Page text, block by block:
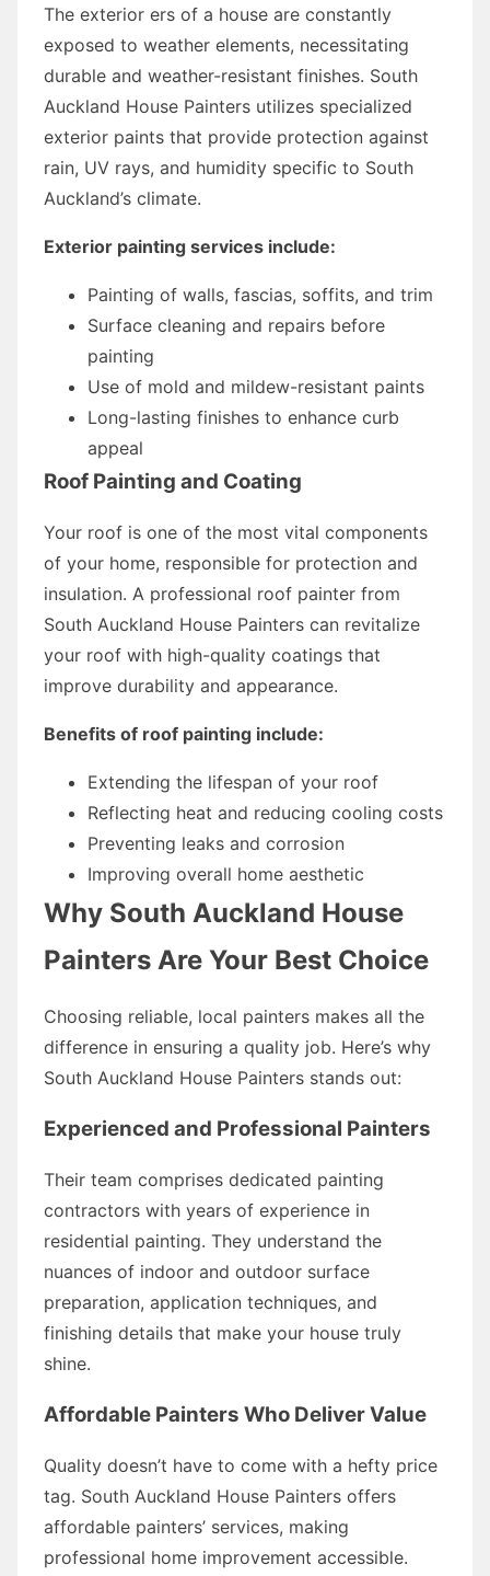
The exterior ers of a house are constantly
exposed to weather elements, necessitating
durable and weather-resistant finishes. South
Auckland House Painters utilizes specialized
exterior paints that provide protection against
rain, UV rays, and humidity specific to South
Auckland’s climate.
Exterior painting services include:
Painting of walls, fascias, soffits, and trim
Surface cleaning and repairs before
painting
Use of mold and mildew-resistant paints
Long-lasting finishes to enhance curb
appeal
Roof Painting and Coating
Your roof is one of the most vital components
of your home, responsible for protection and
insulation. A professional roof painter from
South Auckland House Painters can revitalize
your roof with high-quality coatings that
improve durability and appearance.
Benefits of roof painting include:
Extending the lifespan of your roof
Reflecting heat and reducing cooling costs
Preventing leaks and corrosion
Improving overall home aesthetic
Why South Auckland House
Painters Are Your Best Choice
Choosing reliable, local painters makes all the
difference in ensuring a quality job. Here’s why
South Auckland House Painters stands out:
Experienced and Professional Painters
Their team comprises dedicated painting
contractors with years of experience in
residential painting. They understand the
nuances of indoor and outdoor surface
preparation, application techniques, and
finishing details that make your house truly
shine.
Affordable Painters Who Deliver Value
Quality doesn’t have to come with a hefty price
tag. South Auckland House Painters offers
affordable painters’ services, making
professional home improvement accessible.